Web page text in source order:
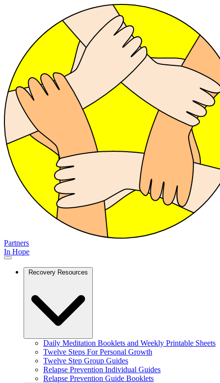
Partners
In Hope
Recovery Resources
Daily Meditation Booklets and Weekly Printable Sheets
Twelve Steps For Personal Growth
Twelve Step Group Guides
Relapse Prevention Individual Guides
Relapse Prevention Guide Booklets